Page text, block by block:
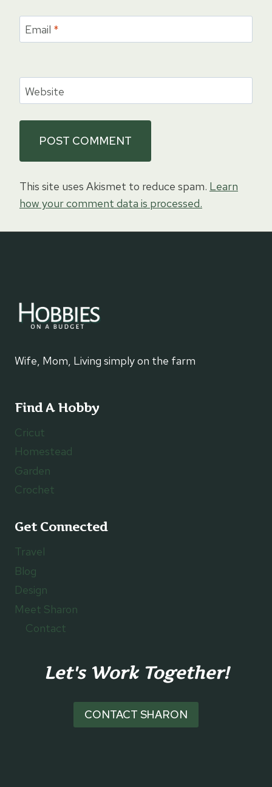
Email *
Website
This site uses Akismet to reduce spam. Learn
how your comment data is processed.
Wife, Mom, Living simply on the farm
Find A Hobby
Cricut
Homestead
Garden
Crochet
Get Connected
Travel
Blog
Design
Meet Sharon
Contact
Let's Work Together!
CONTACT SHARON